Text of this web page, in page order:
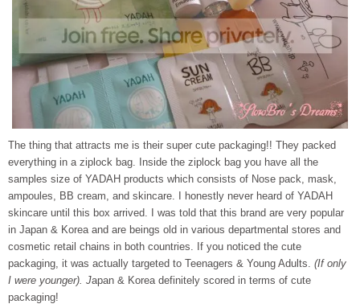
The thing that attracts me is their super cute packaging!! They packed
everything in a ziplock bag. Inside the ziplock bag you have all the
samples size of YADAH products which consists of Nose pack, mask,
ampoules, BB cream, and skincare. I honestly never heard of YADAH
skincare until this box arrived. I was told that this brand are very popular
in Japan & Korea and are beings old in various departmental stores and
cosmetic retail chains in both countries. If you noticed the cute
packaging, it was actually targeted to Teenagers & Young Adults. (If only
I were younger). Japan & Korea definitely scored in terms of cute
packaging!